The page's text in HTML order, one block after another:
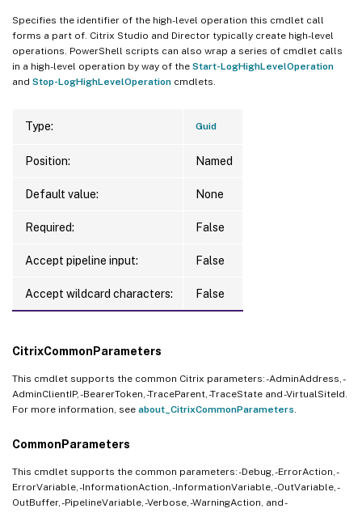
Specifies the identifier of the high-level operation this cmdlet call
forms a part of. Citrix Studio and Director typically create high-level
operations. PowerShell scripts can also wrap a series of cmdlet calls
in a high-level operation by way of the Start-LogHighLevelOperation
and Stop-LogHighLevelOperation cmdlets.
Type: Guid
Position: Named
Default value: None
Required: False
Accept pipeline input: False
Accept wildcard characters: False
CitrixCommonParameters
This cmdlet supports the common Citrix parameters: -AdminAddress, -
AdminClientIP, -BearerToken, -TraceParent, -TraceState and -VirtualSiteId.
For more information, see about_CitrixCommonParameters
CommonParameters
This cmdlet supports the common parameters: -Debug, -ErrorAction, -
ErrorVariable, -InformationAction, -InformationVariable, -OutVariable, -
OutBuffer, -PipelineVariable, -Verbose, -WarningAction, and -